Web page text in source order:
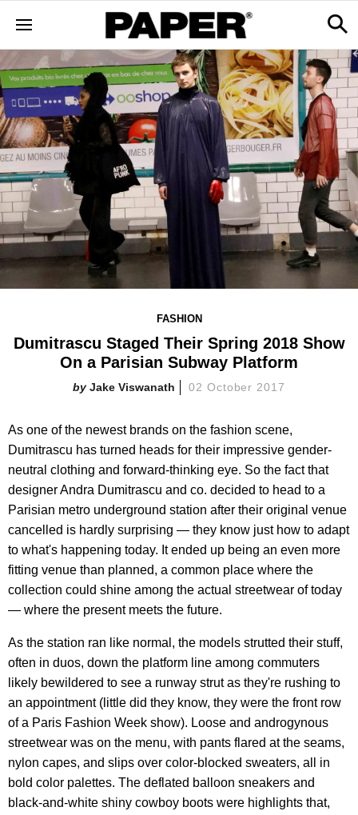
FASHION
Dumitrascu Staged Their Spring 2018 Show
On a Parisian Subway Platform
Jake Viswanath 02 October 2017
As one of the newest brands on the fashion scene,
Dumitrascu has turned heads for their impressive gender-
neutral clothing and forward-thinking eye. So the fact that
designer Andra Dumitrascu and co. decided to head to a
Parisian metro underground station after their original venue
cancelled is hardly surprising — they know just how to adapt
to what's happening today. It ended up being an even more
fitting venue than planned, a common place where the
collection could shine among the actual streetwear of today
— where the present meets the future.
As the station ran like normal, the models strutted their stuff,
often in duos, down the platform line among commuters
likely bewildered to see a runway strut as they're rushing to
an appointment (little did they know, they were the front row
of a Paris Fashion Week show). Loose and androgynous
streetwear was on the menu, with pants flared at the seams,
nylon capes, and slips over color-blocked sweaters, all in
bold color palettes. The deflated balloon sneakers and
black-and-white shiny cowboy boots were highlights that,